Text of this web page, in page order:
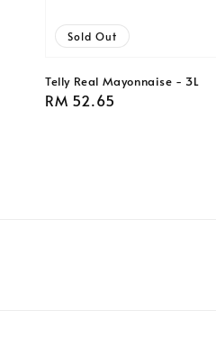
Sold Out
Telly Real Mayonnaise - 3L
Regular
RM 52.65